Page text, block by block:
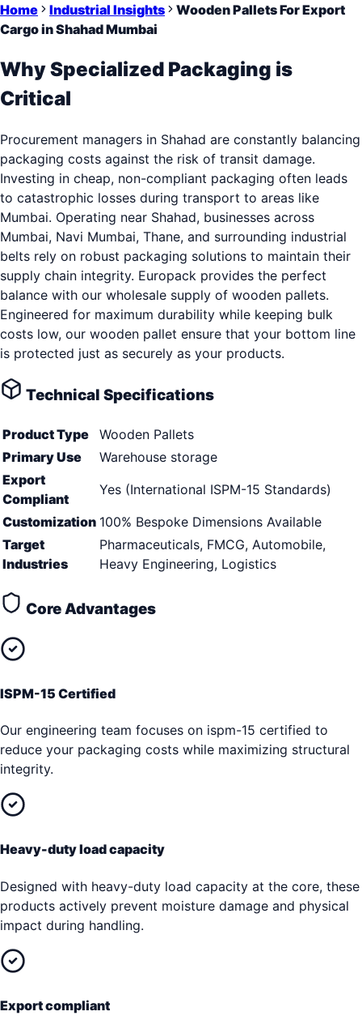
Home Industrial Insights
Wooden Pallets For Export
Cargo in Shahad Mumbai
Why Specialized Packaging is
Critical
Procurement managers in Shahad are constantly balancing
packaging costs against the risk of transit damage.
Investing in cheap, non-compliant packaging often leads
to catastrophic losses during transport to areas like
Mumbai. Operating near Shahad, businesses across
Mumbai, Navi Mumbai, Thane, and surrounding industrial
belts rely on robust packaging solutions to maintain their
supply chain integrity. Europack provides the perfect
balance with our wholesale supply of wooden pallets.
Engineered for maximum durability while keeping bulk
costs low, our wooden pallet ensure that your bottom line
is protected just as securely as your products.
Technical Specifications
Product Type
Wooden Pallets
Primary Use
Warehouse storage
Export
Compliant
Yes (International ISPM-15 Standards)
Customization 100% Bespoke Dimensions Available
Target
Industries
Pharmaceuticals, FMCG, Automobile,
Heavy Engineering, Logistics
Core Advantages
ISPM-15 Certified
Our engineering team focuses on ispm-15 certified to
reduce your packaging costs while maximizing structural
integrity.
Heavy-duty load capacity
Designed with heavy-duty load capacity at the core, these
products actively prevent moisture damage and physical
impact during handling.
Export compliant